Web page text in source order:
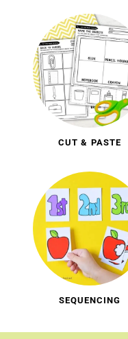
CUT & PASTE
SEQUENCING